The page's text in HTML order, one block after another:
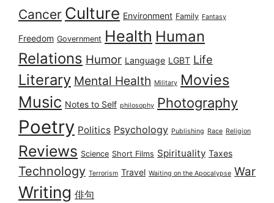
Cancer Culture Environment Family Fantasy
Freedom Government Health Human
Relations Humor Language LGBT Life
Literary Mental Health Military Movies
Music Notes to Self philosophy Photography
Poetry Politics Psychology Publishing Race Religion
Reviews Science Short Films Spirituality Taxes
Technology Terrorism Travel Waiting on the Apocalypse War
Writing 俳句